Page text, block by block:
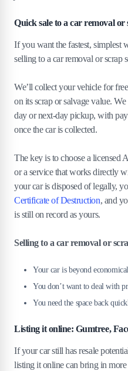
Quick sale to a car removal or
If you want the fastest, simplest
selling to a car removal or scrap
We’ll collect your vehicle for
on its scrap or salvage value.
day or next-day pickup, with
once the car is collected.
The key is to choose a licensed
or a service that works directly
your car is disposed of legally,
Certificate of Destruction, and
is still on record as yours.
Selling to a car removal or
Your car is beyond
You don’t want to deal with
You need the space back
Listing it online: Gumtree,
If your car still has resale
listing it online can bring in